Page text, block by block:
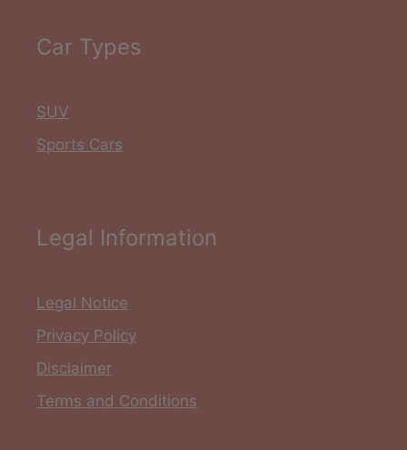
Car Types
SUV
Sports Cars
Legal Information
Legal Notice
Privacy Policy
Disclaimer
Terms and Conditions